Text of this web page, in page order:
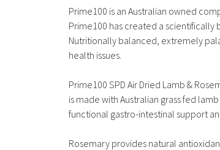
Prime100 is an Australian owned
Prime100 has created a scientifically
Nutritionally balanced, extremely
health issues.
Prime100 SPD Air Dried Lamb &
is made with Australian grass fed
functional gastro-intestinal support
Rosemary provides natural